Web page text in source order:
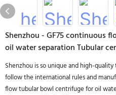
Shenzhou - GF75 continuous
oil water separation Tubular
Shenzhou is so unique and high-
follow the international rules and
flow tubular bowl centrifuge for oil